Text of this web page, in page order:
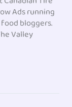
Ads running
food bloggers.
Valley